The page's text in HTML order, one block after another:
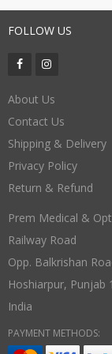
FOLLOW US
About Us
Contact Us
Shipping & Delivery
Privacy Policy
Return & Refund
Prem Medical &
Railway Road
Opp. Balkrishan
Hoshiarpur, Punjab
India
PAYMENT METHODS: